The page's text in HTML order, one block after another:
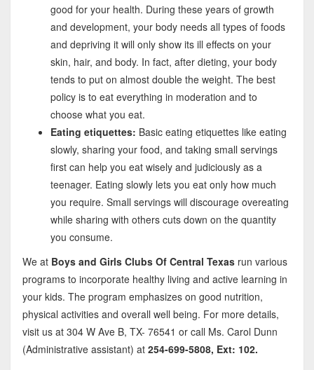
good for your health. During these years of growth
and development, your body needs all types of foods
and depriving it will only show its ill effects on your
skin, hair, and body. In fact, after dieting, your body
tends to put on almost double the weight. The best
policy is to eat everything in moderation and to
choose what you eat.
Eating etiquettes: Basic eating etiquettes like eating
slowly, sharing your food, and taking small servings
first can help you eat wisely and judiciously as a
teenager. Eating slowly lets you eat only how much
you require. Small servings will discourage overeating
while sharing with others cuts down on the quantity
you consume.
We at Boys and Girls Clubs Of Central Texasrun various
programs to incorporate healthy living and active learning in
your kids. The program emphasizes on good nutrition,
physical activities and overall well being. For more details,
visit us at 304 W Ave B, TX- 76541 or call Ms. Carol Dunn
(Administrative assistant) at 254-699-5808, Ext: 102.